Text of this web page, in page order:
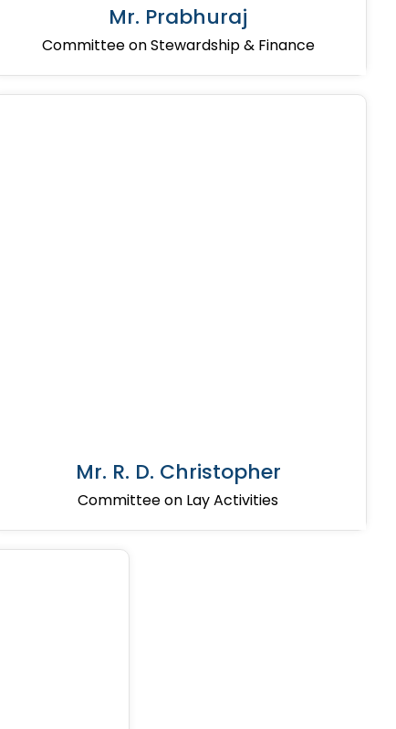
Mr. Prabhuraj
Committee on Stewardship & Finance
Mr. R. D. Christopher
Committee on Lay Activities